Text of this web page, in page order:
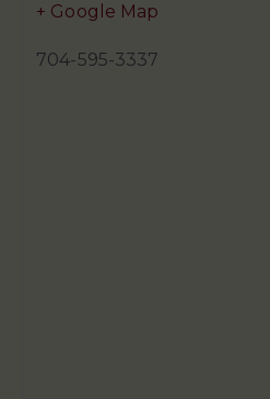
+ Google Map
704-595-3337